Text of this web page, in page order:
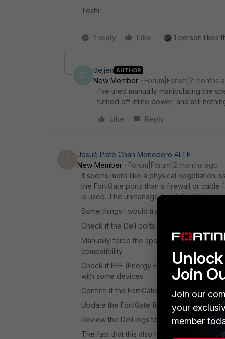
Toshi
1 reply Like 1 person likes
D
dejjen AUTHOR
New Member
Forum|Forum|2 months
I’ve tried manually manipulating the
turned off inline power, and still
Like
Reply
Josué Pisté Chan Monedero ALTE
New Member
Forum|Forum|2 months ago
It seems more like a physical negotiation
the FortiGate ports than a firewall or
is used. The unmanaged switch is likely
Some things I would try:
Check if the Dell ports are forced to 1G/
Manually force the speed and duplex on
compatibility.
Check if EEE (Energy Efficient Ethernet/
with some devices.
Confirm if the FortiGate port uses RJ45 or
Update the FortiGate firmware if it came
Review the Dell logs to see if it detects
The fact that this also happens with a
Join
Join our
your
member